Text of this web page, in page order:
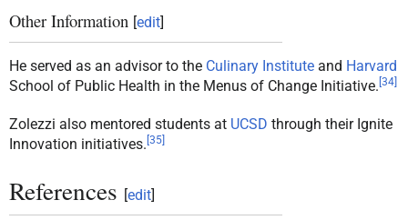
Other Information [edit]
He served as an advisor to the Culinary Institute and Harvard
School of Public Health in the Menus of Change Initiative. [34]
Zolezzi also mentored students at UCSD through their Ignite
Innovation initiatives. [35]
References [edit]